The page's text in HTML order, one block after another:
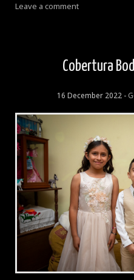
Leave a comment
Cobertura
16 December 2022 -